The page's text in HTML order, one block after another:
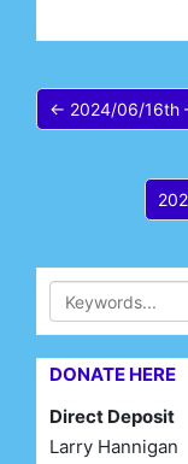
← 2024/06/16th
DONATE HERE
Direct Deposit
Larry Hannigan